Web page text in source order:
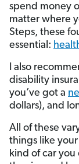
spend money
matter where
Steps, these
essential:
I also
disability
you’ve got a
dollars), and
All of these
things like
kind of car